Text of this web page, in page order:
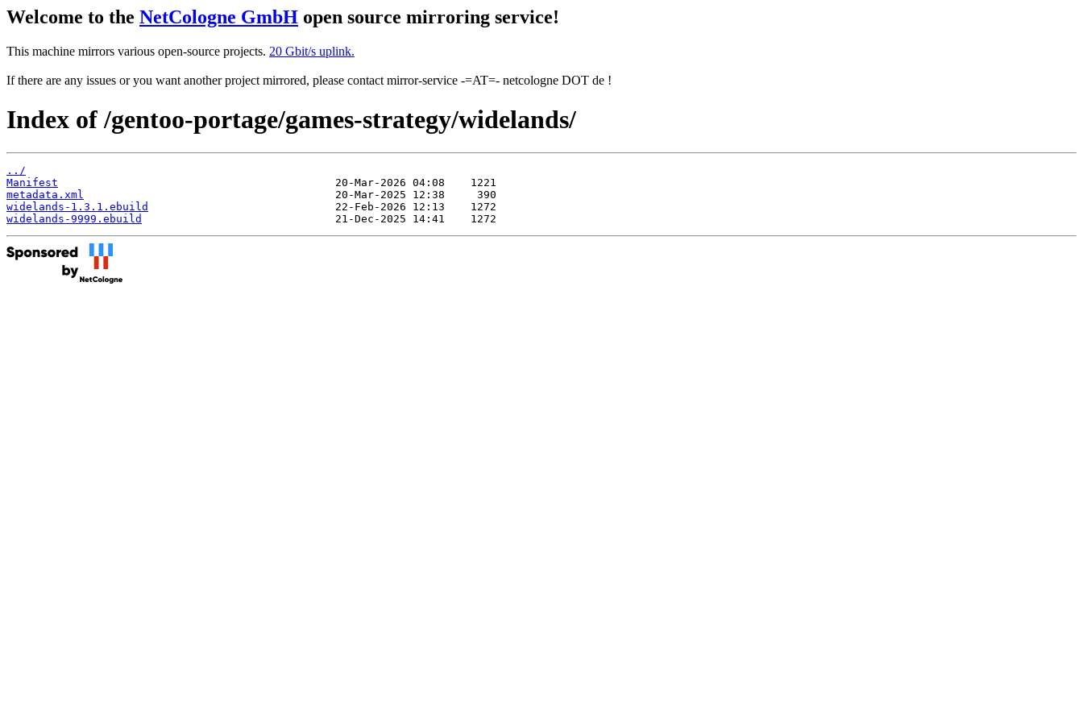
Welcome to the NetCologne GmbH open source mirroring service!
This machine mirrors various open-source projects. 20 Gbit/s uplink.
If there are any issues or you want another project mirrored, please contact mirror-service -=AT=- netcologne DOT de !
Index of /gentoo-portage/games-strategy/widelands/
../
Manifest
metadata.xml
widelands-1.3.1.ebuild
widelands-9999.ebuild